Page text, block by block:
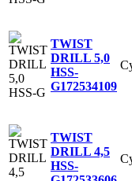
TWIST
DRILL 5,0
HSS-
G172534109
TWIST
DRILL 4,5
HSS-